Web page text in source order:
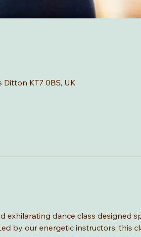
Ditton KT7 0BS, UK
exhilarating dance class designed
by our energetic instructors, this